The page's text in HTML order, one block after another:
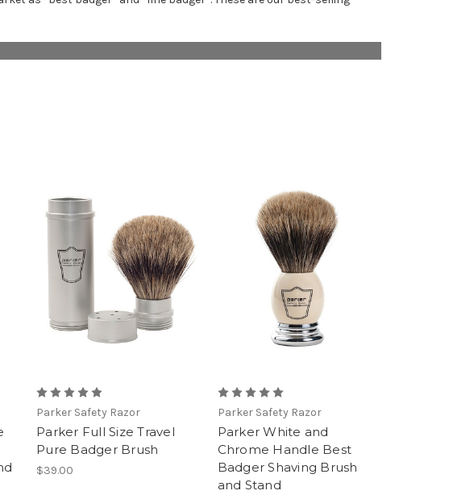
Parker Safety Razor
Parker Full Size Travel
Pure Badger Brush
$39.00
Parker Safety Razor
Parker White and
Chrome Handle Best
Badger Shaving Brush
and Stand